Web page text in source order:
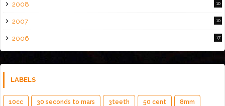
2008 10
2007 10
2006 17
LABELS
10cc 30 seconds to mars 3teeth 50 cent 8mm